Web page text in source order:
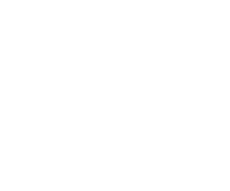
- 12 OZ